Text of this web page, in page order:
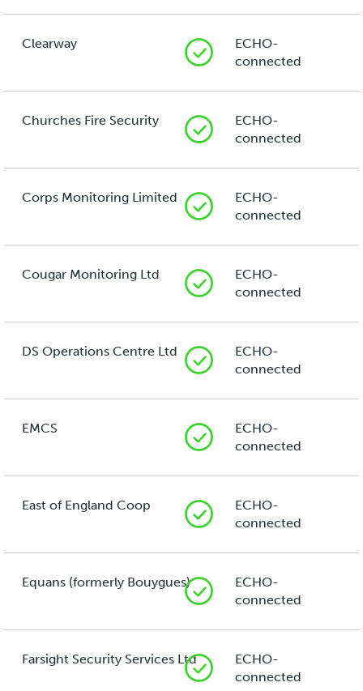
Clearway
ECHO-
connected
Churches Fire Security
ECHO-
connected
Corps Monitoring Limited
ECHO-
connected
Cougar Monitoring Ltd
ECHO-
connected
DS Operations Centre Ltd
ECHO-
connected
EMCS
ECHO-
connected
East of England Coop
ECHO-
connected
Equans (formerly Bouygues)
ECHO-
connected
Farsight Security Services Ltd
ECHO-
connected